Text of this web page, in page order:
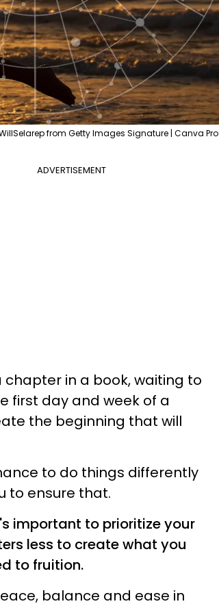
from Getty Images Signature | Canva Pro
ADVERTISEMENT
chapter in a book, waiting to
first day and week of a
the beginning that will
to do things differently
to ensure that.
important to prioritize your
less to create what you
to fruition.
balance and ease in